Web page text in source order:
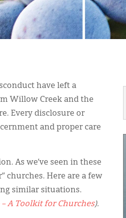
have left a
Willow Creek and the
Every disclosure or
and proper care
As we’ve seen in these
churches. Here are a few
similar situations.
A Toolkit for Churches).